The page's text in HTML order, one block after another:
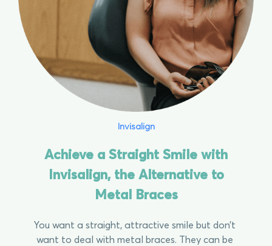
Invisalign
Achieve a Straight Smile with
Invisalign, the Alternative to
Metal Braces
You want a straight, attractive smile but don’t
want to deal with metal braces. They can be